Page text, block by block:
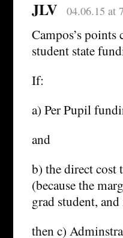
JLV 04.06.15 at
Campos’s
student state
If:
a) Per Pupil
and
b) the direct cost
(because the
grad student,
then c)